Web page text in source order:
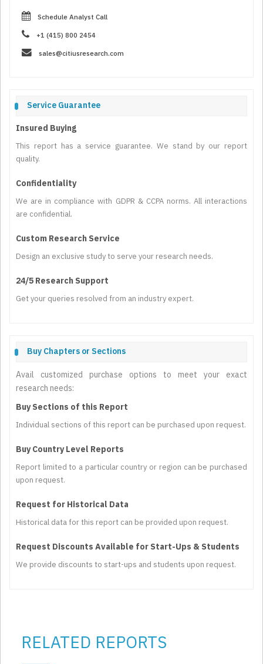
Schedule Analyst Call
+1 (415) 800 2454
sales@citiusresearch.com
Service Guarantee
Insured Buying
This report has a service guarantee. We stand by our report
quality.
Confidentiality
We are in compliance with GDPR & CCPA norms. All interactions
are confidential.
Custom Research Service
Design an exclusive study to serve your research needs.
24/5 Research Support
Get your queries resolved from an industry expert.
Buy Chapters or Sections
Avail customized purchase options to meet your exact
research needs:
Buy Sections of this Report
Individual sections of this report can be purchased upon request.
Buy Country Level Reports
Report limited to a particular country or region can be purchased
upon request.
Request for Historical Data
Historical data for this report can be provided upon request.
Request Discounts Available for Start-Ups & Students
We provide discounts to start-ups and students upon request.
RELATED REPORTS